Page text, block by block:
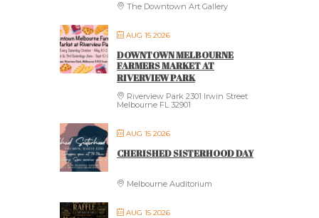
The Downtown Art Gallery
AUG 15 2026
DOWNTOWN MELBOURNE
FARMERS MARKET AT
RIVERVIEW PARK
Riverview Park 2301 Irwin Street
Melbourne FL 32901
AUG 15 2026
CHERISHED SISTERHOOD DAY
Melbourne Auditorium
AUG 15 2026